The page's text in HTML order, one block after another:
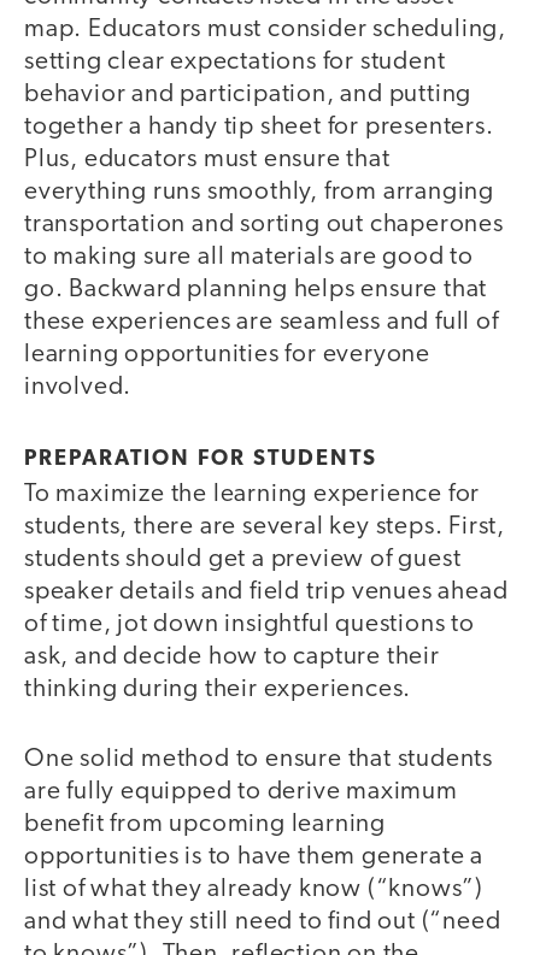
map. Educators must consider scheduling,
setting clear expectations for student
behavior and participation, and putting
together a handy tip sheet for presenters.
Plus, educators must ensure that
everything runs smoothly, from arranging
transportation and sorting out chaperones
to making sure all materials are good to
go. Backward planning helps ensure that
these experiences are seamless and full of
learning opportunities for everyone
involved.
PREPARATION FOR STUDENTS
To maximize the learning experience for
students, there are several key steps. First,
students should get a preview of guest
speaker details and field trip venues ahead
of time, jot down insightful questions to
ask, and decide how to capture their
thinking during their experiences.
One solid method to ensure that students
are fully equipped to derive maximum
benefit from upcoming learning
opportunities is to have them generate a
list of what they already know (“knows”)
and what they still need to find out (“need